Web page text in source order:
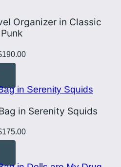
Organizer in Classic
Punk
190.00
in Serenity Squids
175.00